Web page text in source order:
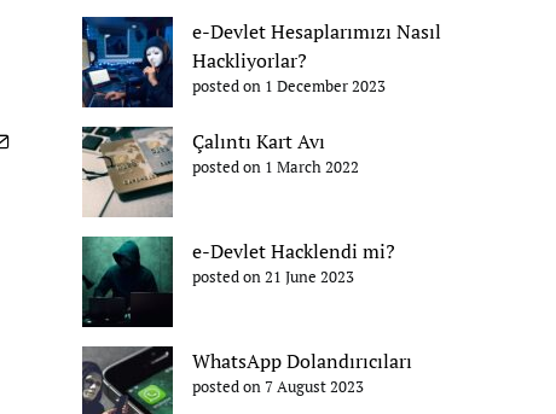
e-Devlet Hesaplarımızı Nasıl
Hackliyorlar?
posted on 1 December 2023
Çalıntı Kart Avı
posted on 1 March 2022
e-Devlet Hacklendi mi?
posted on 21 June 2023
WhatsApp Dolandırıcıları
posted on 7 August 2023